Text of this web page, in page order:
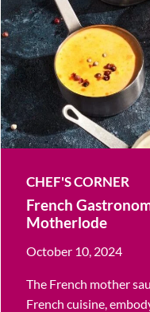
CHEF'S CORNER
French
Motherlode
October 10, 2024
The French mother
French cuisine,